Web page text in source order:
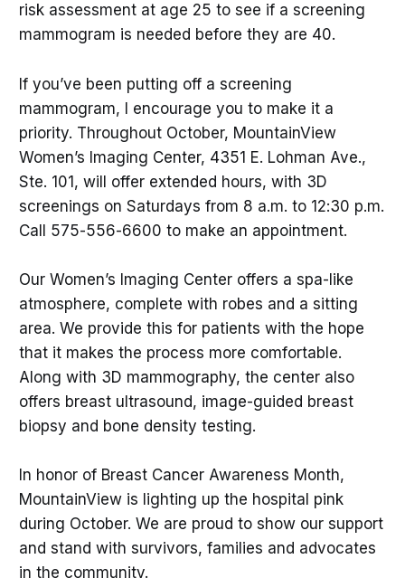
risk assessment at age 25 to see if a screening
mammogram is needed before they are 40.
If you’ve been putting off a screening
mammogram, I encourage you to make it a
priority. Throughout October, MountainView
Women’s Imaging Center, 4351 E. Lohman Ave.,
Ste. 101, will offer extended hours, with 3D
screenings on Saturdays from 8 a.m. to 12:30 p.m.
Call 575-556-6600 to make an appointment.
Our Women’s Imaging Center offers a spa-like
atmosphere, complete with robes and a sitting
area. We provide this for patients with the hope
that it makes the process more comfortable.
Along with 3D mammography, the center also
offers breast ultrasound, image-guided breast
biopsy and bone density testing.
In honor of Breast Cancer Awareness Month,
MountainView is lighting up the hospital pink
during October. We are proud to show our support
and stand with survivors, families and advocates
in the community.